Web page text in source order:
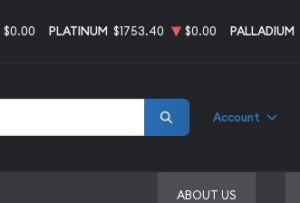
$0.00 PLATINUM $1753.40 $0.00 PALLADIUM
Account
ABOUT US